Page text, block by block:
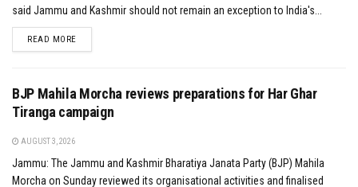
said Jammu and Kashmir should not remain an exception to India's...
READ MOREDETAILS
BJP Mahila Morcha reviews preparations for Har Ghar
Tiranga campaign
AUGUST 3, 2026
Jammu: The Jammu and Kashmir Bharatiya Janata Party (BJP) Mahila
Morcha on Sunday reviewed its organisational activities and finalised